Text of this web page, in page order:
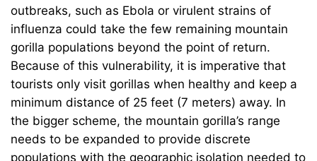
outbreaks, such as Ebola or virulent strains of
influenza could take the few remaining mountain
gorilla populations beyond the point of return.
Because of this vulnerability, it is imperative that
tourists only visit gorillas when healthy and keep a
minimum distance of 25 feet (7 meters) away. In
the bigger scheme, the mountain gorilla’s range
needs to be expanded to provide discrete
populations with the geographic isolation needed to